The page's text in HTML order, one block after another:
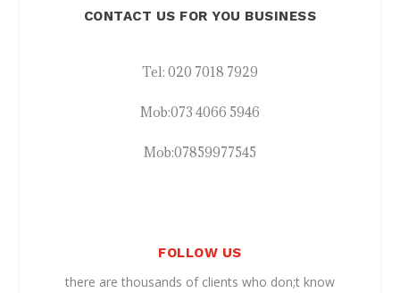
CONTACT US FOR YOU BUSINESS
Tel: 020 7018 7929
Mob:073 4066 5946
Mob:07859977545
FOLLOW US
there are thousands of clients who don;t know